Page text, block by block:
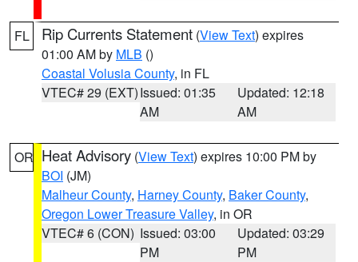
FL Rip Currents Statement (View Text) expires
01:00 AM by MLB ()
Coastal Volusia County, in FL
VTEC# 29 (EXT)Issued: 01:35
AM
Updated: 12:18
AM
OR Heat Advisory (View Text) expires 10:00 PM by
BOI (JM)
Malheur County, Harney County, Baker County,
Oregon Lower Treasure Valley, in OR
VTEC# 6 (CON) Issued: 03:00
PM
Updated: 03:29
PM